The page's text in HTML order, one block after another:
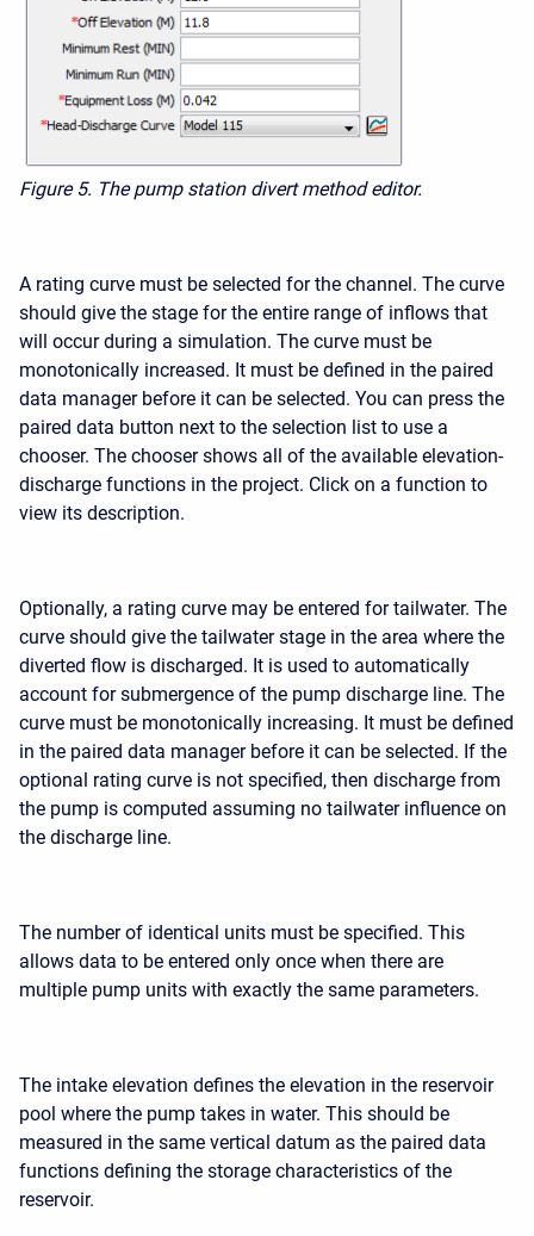
Figure 5. The pump station divert method editor.
A rating curve must be selected for the channel. The curve
should give the stage for the entire range of inflows that
will occur during a simulation. The curve must be
monotonically increased. It must be defined in the paired
data manager before it can be selected. You can press the
paired data button next to the selection list to use a
chooser. The chooser shows all of the available elevation-
discharge functions in the project. Click on a function to
view its description.
Optionally, a rating curve may be entered for tailwater. The
curve should give the tailwater stage in the area where the
diverted flow is discharged. It is used to automatically
account for submergence of the pump discharge line. The
curve must be monotonically increasing. It must be defined
in the paired data manager before it can be selected. If the
optional rating curve is not specified, then discharge from
the pump is computed assuming no tailwater influence on
the discharge line.
The number of identical units must be specified. This
allows data to be entered only once when there are
multiple pump units with exactly the same parameters.
The intake elevation defines the elevation in the reservoir
pool where the pump takes in water. This should be
measured in the same vertical datum as the paired data
functions defining the storage characteristics of the
reservoir.